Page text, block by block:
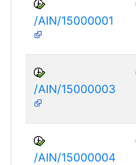
/AIN/15000001
/AIN/15000003
/AIN/15000004